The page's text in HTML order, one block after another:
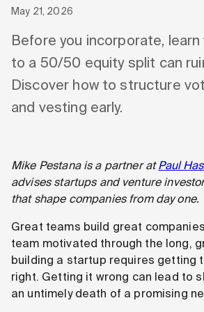
May 21, 2026
Before you incorporate,
to a 50/50 equity split can
Discover how to structure
and vesting early.
Mike Pestana is a partner atPaul
advises startups and venture
that shape companies from day one.
Great teams build great
team motivated through the long,
building a startup requires getting
right. Getting it wrong can lead to
an untimely death of a promising